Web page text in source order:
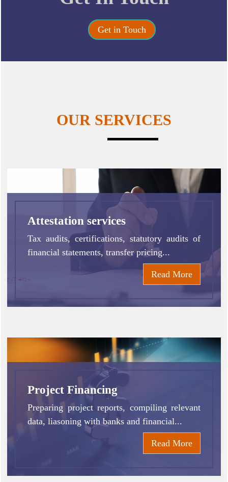
Get in Touch
OUR SERVICES
Attestation services
Tax audits, certifications, statutory audits of
financial statements, transfer pricing...
Read More
Project Financing
Preparing project reports, compiling relevant
data, liasoning with banks and financial...
Read More